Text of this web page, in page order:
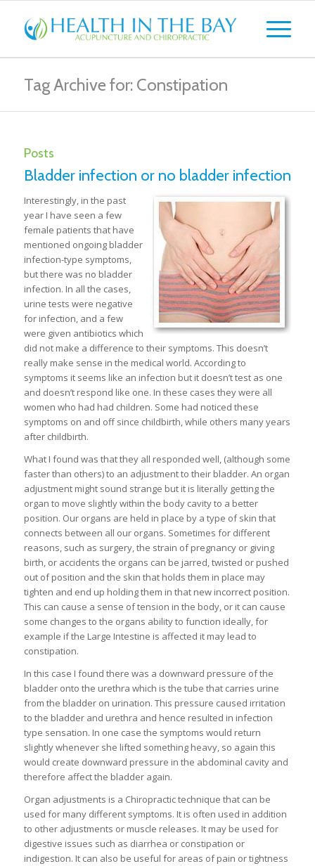
Tag Archive for: Constipation
Posts
Bladder infection or no bladder infection
Interestingly, in the past
year I have seen a few
female patients that have
mentioned ongoing bladder
infection-type symptoms,
but there was no bladder
infection. In all the cases,
urine tests were negative
for infection, and a few
were given antibiotics which
did not make a difference to their symptoms. This doesn’t
really make sense in the medical world. According to
symptoms it seems like an infection but it doesn’t test as one
and doesn’t respond like one. In these cases they were all
women who had had children. Some had noticed these
symptoms on and off since childbirth, while others many years
after childbirth.
What I found was that they all responded well, (although some
faster than others) to an adjustment to their bladder. An organ
adjustment might sound strange but it is literally getting the
organ to move slightly within the body cavity to a better
position. Our organs are held in place by a type of skin that
connects between all our organs. Sometimes for different
reasons, such as surgery, the strain of pregnancy or giving
birth, or accidents the organs can be jarred, twisted or pushed
out of position and the skin that holds them in place may
tighten and end up holding them in that new incorrect position.
This can cause a sense of tension in the body, or it can cause
some changes to the organs ability to function ideally, for
example if the Large Intestine is affected it may lead to
constipation.
In this case I found there was a downward pressure of the
bladder onto the urethra which is the tube that carries urine
from the bladder on urination. This pressure caused irritation
to the bladder and urethra and hence resulted in infection
type sensation. In one case the symptoms would return
slightly whenever she lifted something heavy, so again this
would create downward pressure in the abdominal cavity and
therefore affect the bladder again.
Organ adjustments is a Chiropractic technique that can be
used for many different symptoms. It is often used in addition
to other adjustments or muscle releases. It may be used for
digestive issues such as diarrhea or constipation or
indigestion. It can also be useful for areas of pain or tightness